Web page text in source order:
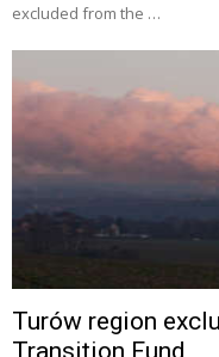
excluded from the …
Turów region
Transition Fund